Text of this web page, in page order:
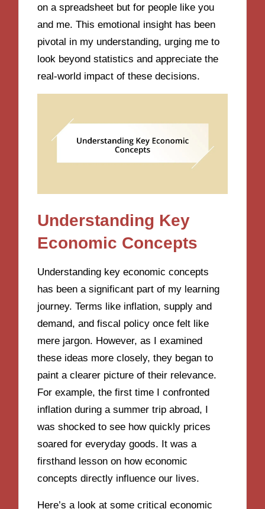
on a spreadsheet but for people like you
and me. This emotional insight has been
pivotal in my understanding, urging me to
look beyond statistics and appreciate the
real-world impact of these decisions.
Understanding Key
Economic Concepts
Understanding key economic concepts
has been a significant part of my learning
journey. Terms like inflation, supply and
demand, and fiscal policy once felt like
mere jargon. However, as I examined
these ideas more closely, they began to
paint a clearer picture of their relevance.
For example, the first time I confronted
inflation during a summer trip abroad, I
was shocked to see how quickly prices
soared for everyday goods. It was a
firsthand lesson on how economic
concepts directly influence our lives.
Here’s a look at some critical economic